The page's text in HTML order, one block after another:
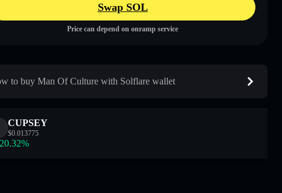
Swap SOL
Price can depend on onramp service
to buy Man Of Culture with Solflare wallet
CUPSEY
$0.013775
20.32%